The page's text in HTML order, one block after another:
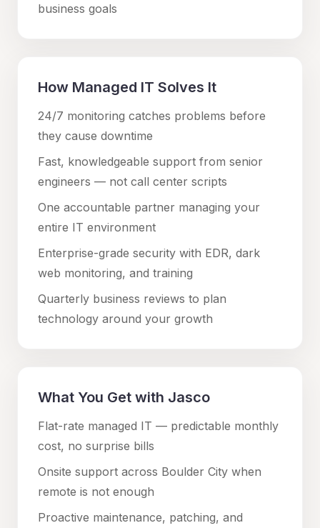
business goals
How Managed IT Solves It
24/7 monitoring catches problems before
they cause downtime
Fast, knowledgeable support from senior
engineers — not call center scripts
One accountable partner managing your
entire IT environment
Enterprise-grade security with EDR, dark
web monitoring, and training
Quarterly business reviews to plan
technology around your growth
What You Get with Jasco
Flat-rate managed IT — predictable monthly
cost, no surprise bills
Onsite support across Boulder City when
remote is not enough
Proactive maintenance, patching, and